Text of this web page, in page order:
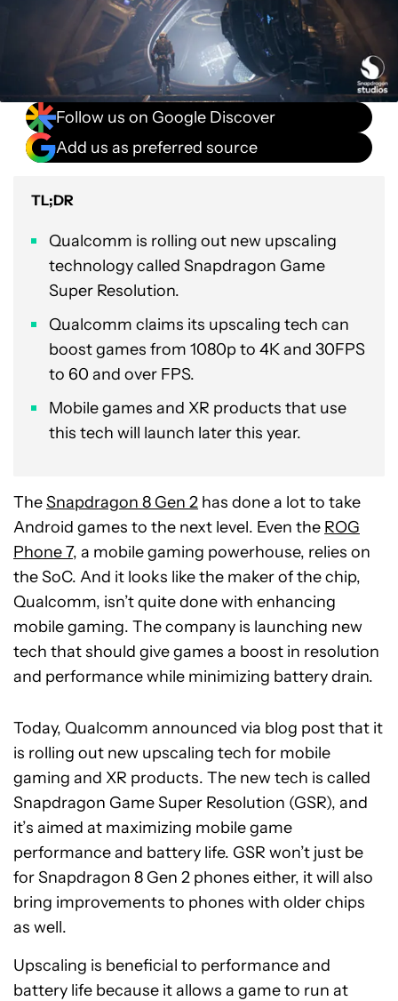
Follow us on Google Discover
Add us as preferred source
TL;DR
Qualcomm is rolling out new upscaling
technology called Snapdragon Game
Super Resolution.
Qualcomm claims its upscaling tech can
boost games from 1080p to 4K and 30FPS
to 60 and over FPS.
Mobile games and XR products that use
this tech will launch later this year.
TheSnapdragon 8 Gen 2 has done a lot to take
Android games to the next level. Even the ROG
Phone 7, a mobile gaming powerhouse, relies on
the SoC. And it looks like the maker of the chip,
Qualcomm, isn’t quite done with enhancing
mobile gaming. The company is launching new
tech that should give games a boost in resolution
and performance while minimizing battery drain.
Today, Qualcomm announced via blog post that it
is rolling out new upscaling tech for mobile
gaming and XR products. The new tech is called
Snapdragon Game Super Resolution (GSR), and
it’s aimed at maximizing mobile game
performance and battery life. GSR won’t just be
for Snapdragon 8 Gen 2 phones either, it will also
bring improvements to phones with older chips
as well.
Upscaling is beneficial to performance and
battery life because it allows a game to run at